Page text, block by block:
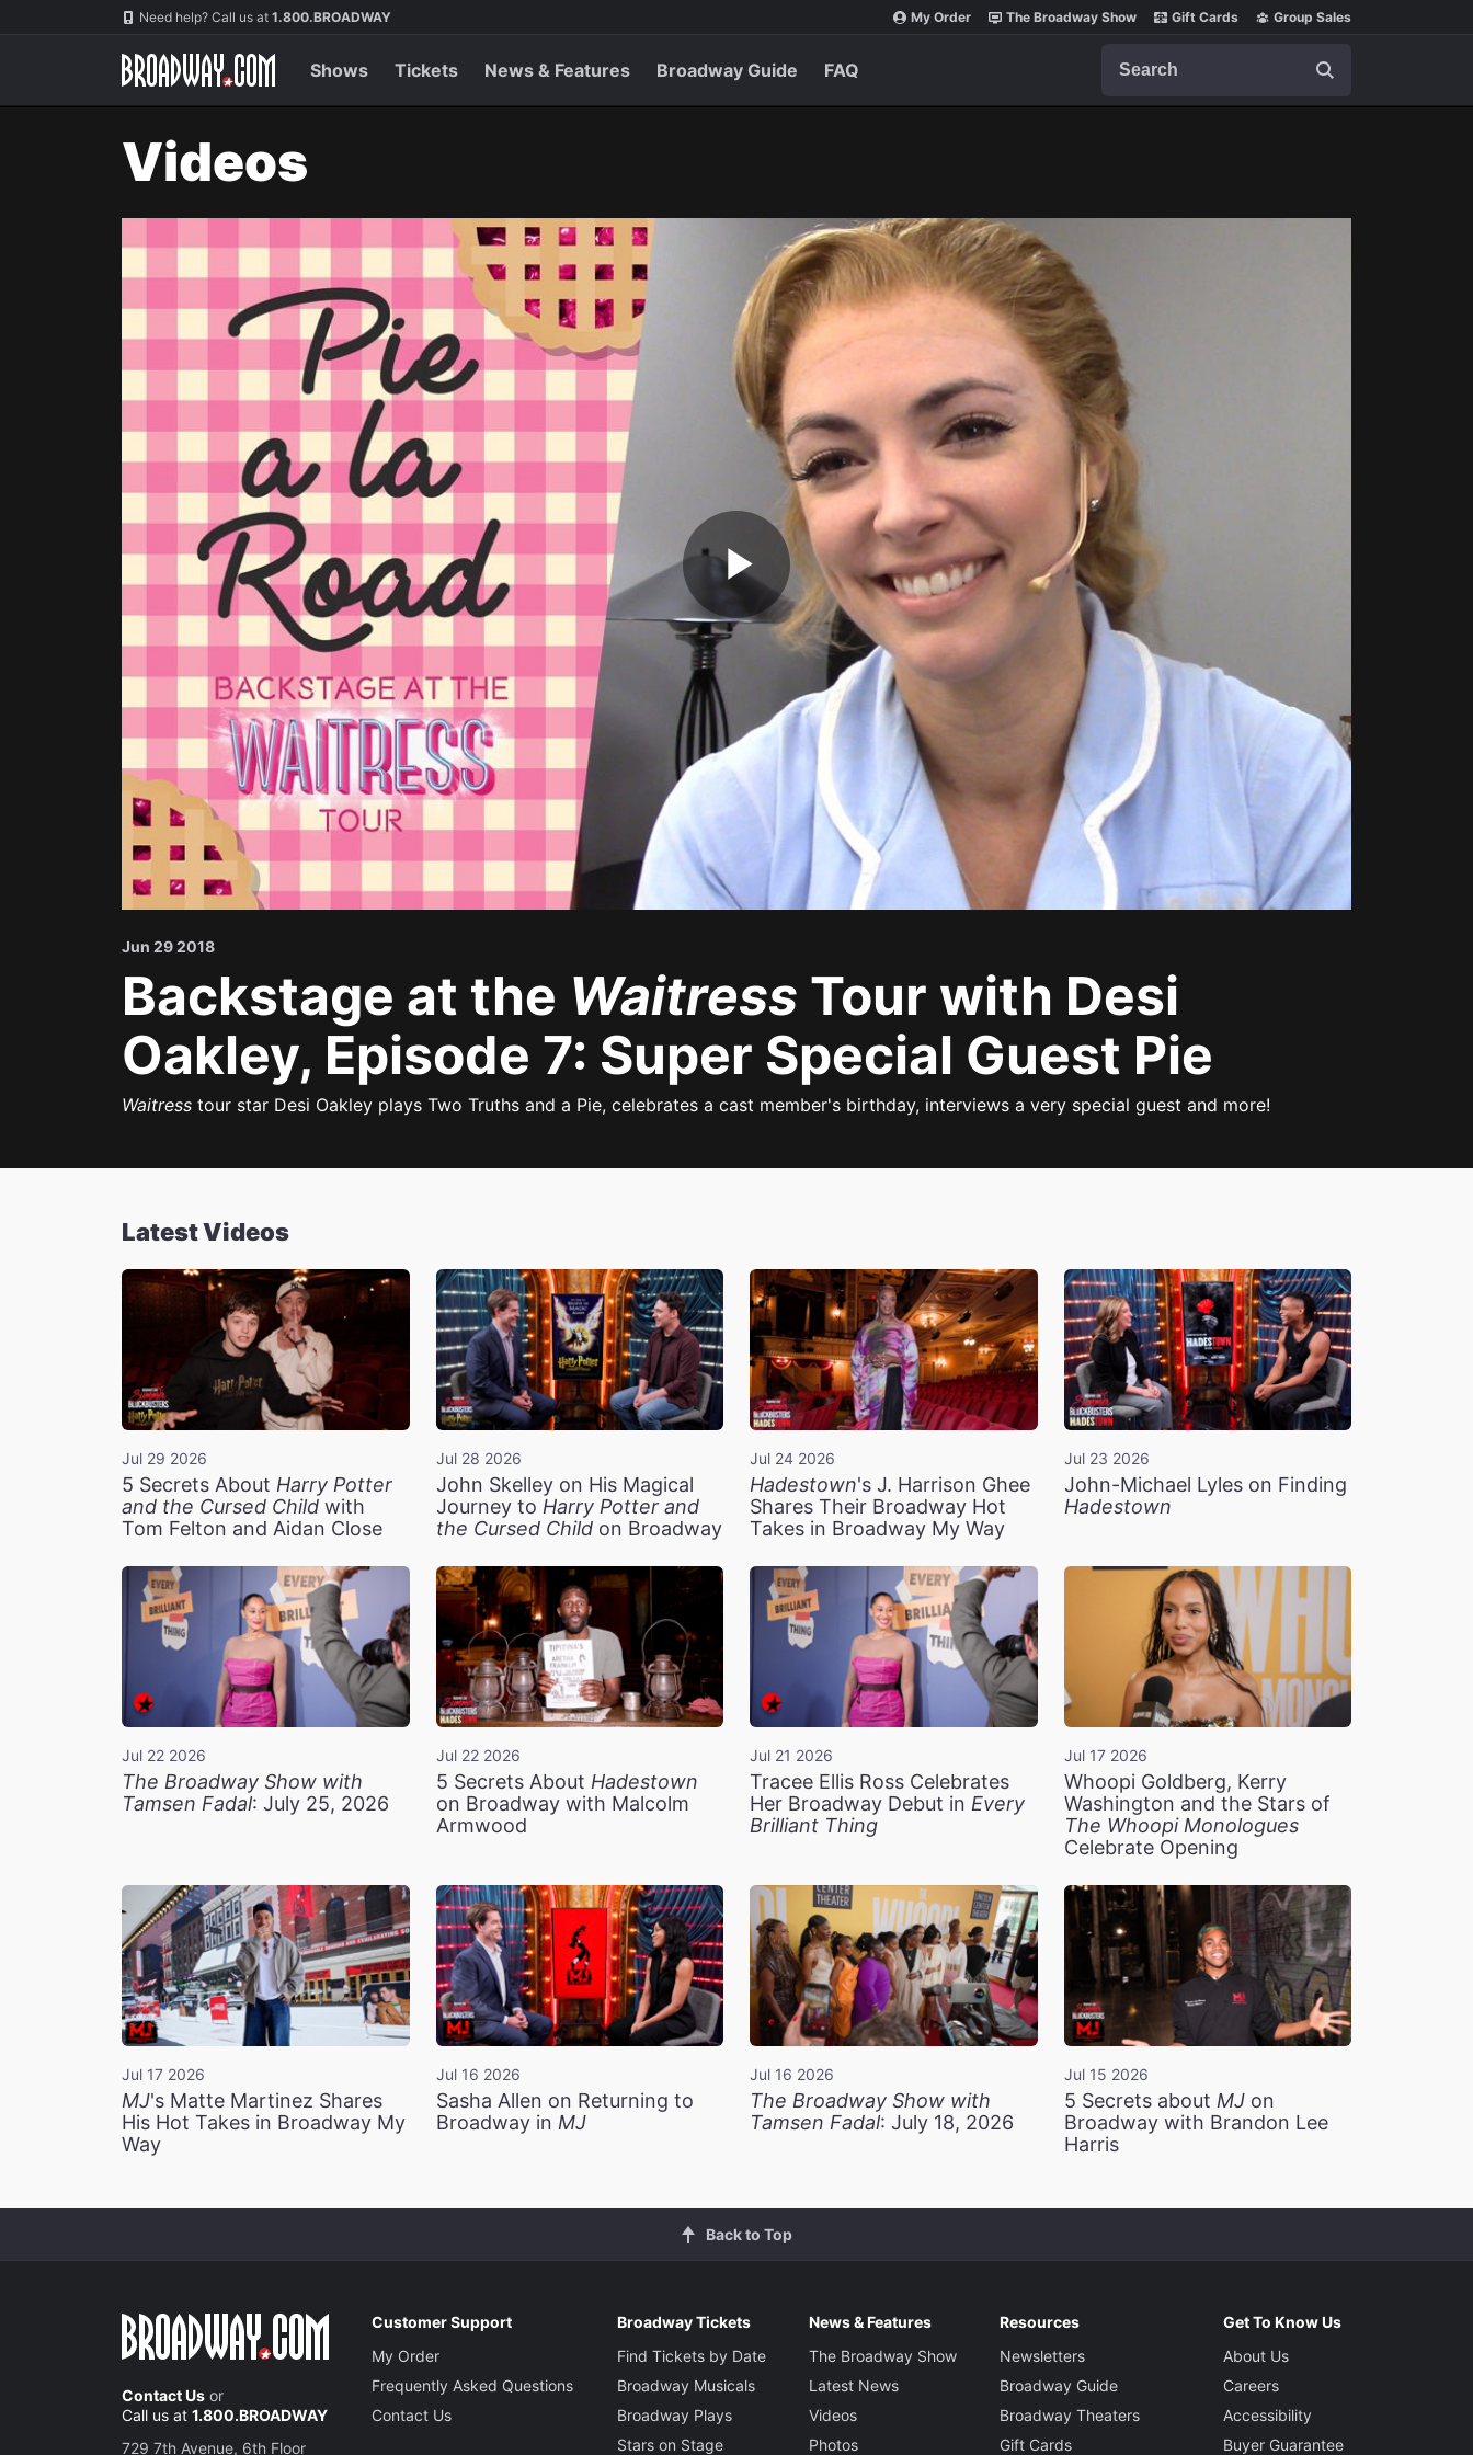
Navigation Need help? Call us at 1.800.BROADWAY My Order The Broadway Show Gift Cards Group Sales
Shows Tickets News & Features Broadway Guide FAQ
Videos
Play
Video
Jun 29 2018
Backstage at the Waitress Tour with Desi
Oakley, Episode 7: Super Special Guest Pie
Waitress tour star Desi Oakley plays Two Truths and a Pie, celebrates a cast member's birthday, interviews a very special guest and more!
Latest Videos
Jul 29 2026
5 Secrets About Harry Potter
and the Cursed Child with
Tom Felton and Aidan Close
Jul 28 2026
John Skelley on His Magical
Journey to Harry Potter and
the Cursed Childon Broadway
Jul 24 2026
Hadestown's J. Harrison Ghee
Shares Their Broadway Hot
Takes in Broadway My Way
Jul 23 2026
John-Michael Lyles on Finding
Hadestown
Jul 22 2026
The Broadway Show with
Tamsen Fadal: July 25, 2026
Jul 22 2026
5 Secrets About Hadestown
on Broadway with Malcolm
Armwood
Jul 21 2026
Tracee Ellis Ross Celebrates
Her Broadway Debut in Every
Brilliant Thing
Jul 17 2026
Whoopi Goldberg, Kerry
Washington and the Stars of
The Whoopi Monologues
Celebrate Opening
Jul 17 2026
MJ's Matte Martinez Shares
His Hot Takes in Broadway My
Way
Jul 16 2026
Sasha Allen on Returning to
Broadway in MJ
Jul 16 2026
The Broadway Show with
Tamsen Fadal: July 18, 2026
Jul 15 2026
5 Secrets about MJon
Broadway with Brandon Lee
Harris
Back to Top
Contact Us or
Call us at 1.800.BROADWAY
729 7th Avenue, 6th Floor
Customer Support
My Order
Frequently Asked Questions
Contact Us
Broadway Tickets
Find Tickets by Date
Broadway Musicals
Broadway Plays
Stars on Stage
News & Features
The Broadway Show
Latest News
Videos
Photos
Resources
Newsletters
Broadway Guide
Broadway Theaters
Gift Cards
Get To Know Us
About Us
Careers
Accessibility
Buyer Guarantee